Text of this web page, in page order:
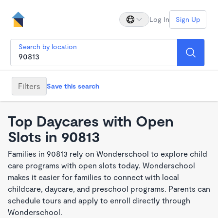
Log In Sign Up
Search by location
Filters Save this search
Top Daycares with Open
Slots in 90813
Families in 90813 rely on Wonderschool to explore child
care programs with open slots today. Wonderschool
makes it easier for families to connect with local
childcare, daycare, and preschool programs. Parents can
schedule tours and apply to enroll directly through
Wonderschool.